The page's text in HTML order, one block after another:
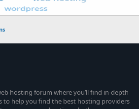
hosting forum where you’ll find in-depth
to help you find the best hosting providers